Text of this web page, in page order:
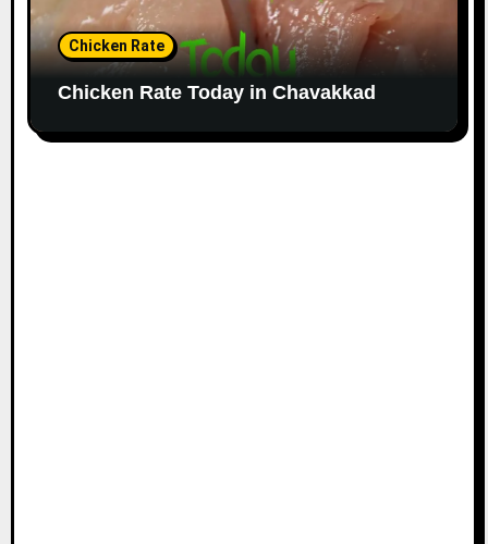
Chicken Rate
Chicken Rate Today in Chavakkad